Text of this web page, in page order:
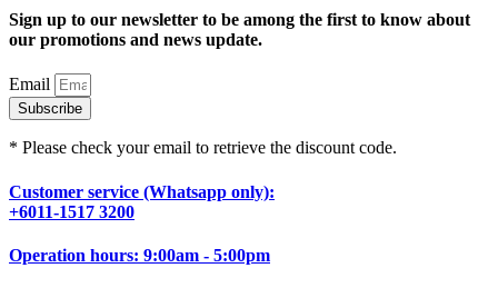
Sign up to our newsletter to be among the first to know about
our promotions and news update.
Email
Subscribe
* Please check your email to retrieve the discount code.
Customer service (Whatsapp only):
+6011-1517 3200
Operation hours: 9:00am - 5:00pm